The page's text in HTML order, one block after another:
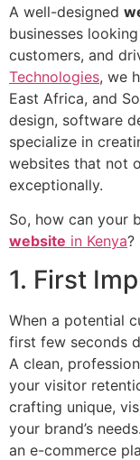
A well-designed
businesses
customers, and
Technologies, we
East Africa, and
design, software
specialize in
websites that not
exceptionally.
So, how can your
website in Kenya?
1. First
When a potential
first few seconds
A clean,
your visitor
crafting unique,
your brand’s
an e-commerce